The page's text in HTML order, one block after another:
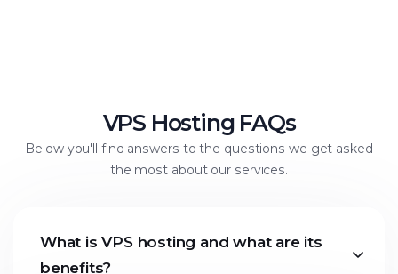
VPS Hosting FAQs
Below you'll find answers to the questions we get asked
the most about our services.
What is VPS hosting and what are its
benefits?